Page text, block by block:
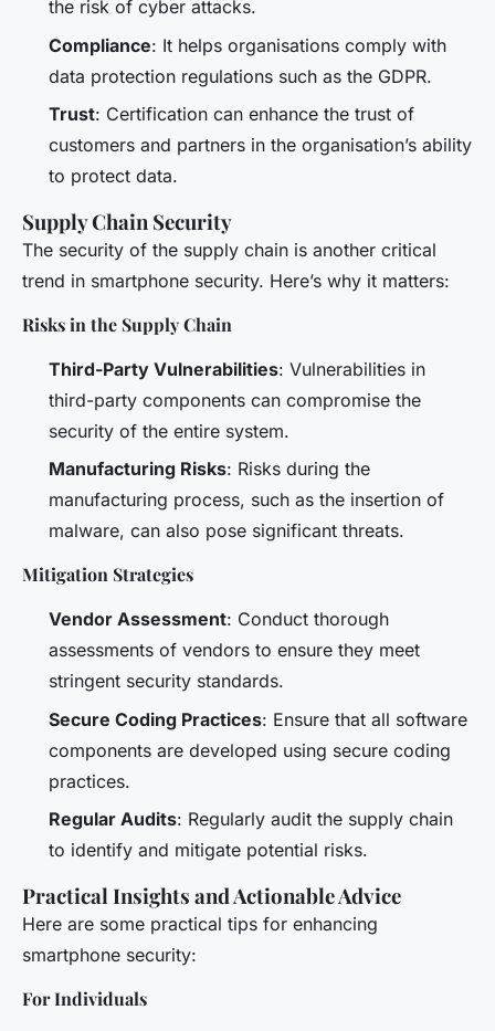
the risk of cyber attacks.
Compliance: It helps organisations comply with
data protection regulations such as the GDPR.
Trust: Certification can enhance the trust of
customers and partners in the organisation’s ability
to protect data.
Supply Chain Security
The security of the supply chain is another critical
trend in smartphone security. Here’s why it matters:
Risks in the Supply Chain
Third-Party Vulnerabilities: Vulnerabilities in
third-party components can compromise the
security of the entire system.
Manufacturing Risks: Risks during the
manufacturing process, such as the insertion of
malware, can also pose significant threats.
Mitigation Strategies
Vendor Assessment: Conduct thorough
assessments of vendors to ensure they meet
stringent security standards.
Secure Coding Practices: Ensure that all software
components are developed using secure coding
practices.
Regular Audits: Regularly audit the supply chain
to identify and mitigate potential risks.
Practical Insights and Actionable Advice
Here are some practical tips for enhancing
smartphone security:
For Individuals